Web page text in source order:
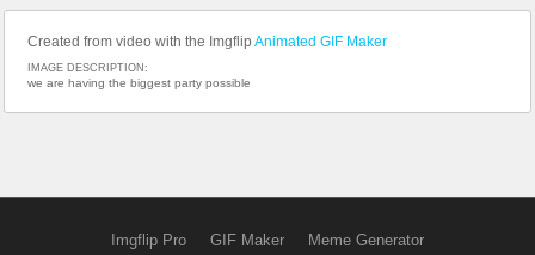
Created from video with the Imgflip Animated GIF Maker
IMAGE DESCRIPTION:
we are having the biggest party possible
Imgflip Pro GIF Maker Meme Generator